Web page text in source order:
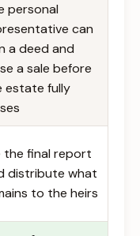
personal
can
a deed and
a sale before
estate fully
the final report
distribute what
to the heirs